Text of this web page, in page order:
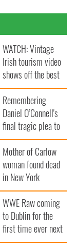
WATCH: Vintage
Irish tourism video
shows off the best
bits of Ireland
Remembering
Daniel O’Connell's
final tragic plea to
save Ireland from
Famine
Mother of Carlow
woman found dead
in New York
launches $50
million wrongful
death lawsuit
WWE Raw coming
to Dublin for the
first time ever next
year